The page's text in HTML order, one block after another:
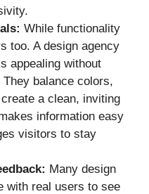
While functionality
too. A design agency
appealing without
balance colors,
a clean, inviting
information easy
visitors to stay
Many design
with real users to see